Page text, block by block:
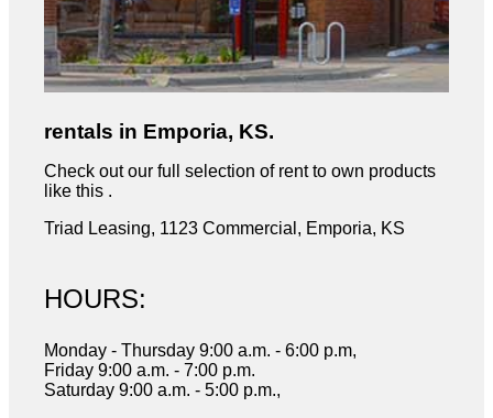
rentals in Emporia, KS.
Check out our full selection of rent to own products
like this .
Triad Leasing, 1123 Commercial, Emporia, KS
HOURS:
Monday - Thursday 9:00 a.m. - 6:00 p.m,
Friday 9:00 a.m. - 7:00 p.m.
Saturday 9:00 a.m. - 5:00 p.m.,